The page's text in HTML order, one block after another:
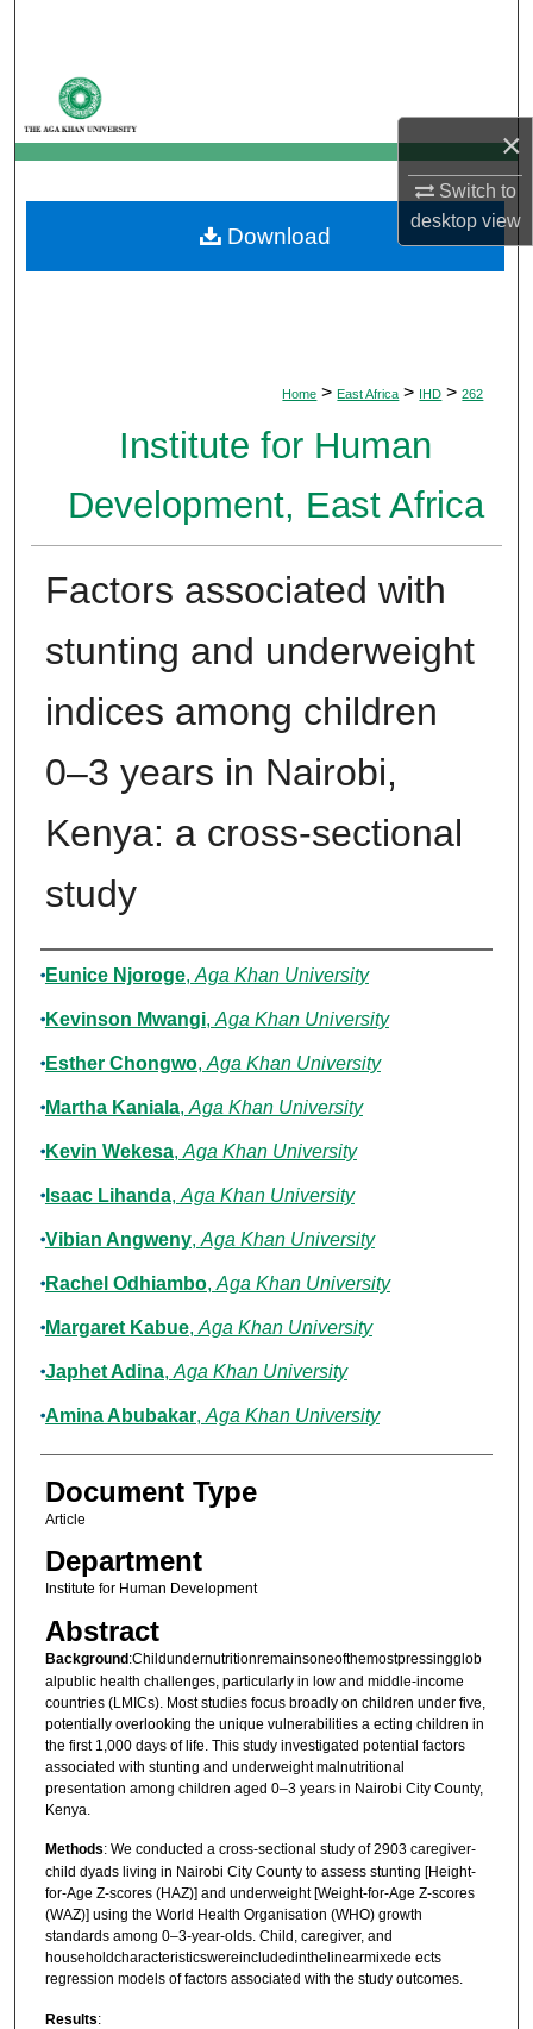
×
Switch to
desktopview
My Account
About
Digital Commons Network™
Home > East Africa > IHD > 262
Institute for Human
Development, East Africa
Factors associated with
stunting and underweight
indices among children
0–3 years in Nairobi,
Kenya: a cross-sectional
study
Authors
Eunice Njoroge, Aga Khan University
Kevinson Mwangi, Aga Khan University
Esther Chongwo, Aga Khan University
Martha Kaniala, Aga Khan University
Kevin Wekesa, Aga Khan University
Isaac Lihanda, Aga Khan University
Vibian Angweny, Aga Khan University
Rachel Odhiambo, Aga Khan University
Margaret Kabue, Aga Khan University
Japhet Adina, Aga Khan University
Amina Abubakar, Aga Khan University
Document Type
Article
Department
Institute for Human Development
Abstract
Background:Childundernutritionremainsoneofthemostpressingglob
alpublic health challenges, particularly in low and middle-income
countries (LMICs). Most studies focus broadly on children under five,
potentially overlooking the unique vulnerabilities a ecting children in
the first 1,000 days of life. This study investigated potential factors
associated with stunting and underweight malnutritional
presentation among children aged 0–3 years in Nairobi City County,
Kenya.
Methods: We conducted a cross-sectional study of 2903 caregiver-
child dyads living in Nairobi City County to assess stunting [Height-
for-Age Z-scores (HAZ)] and underweight [Weight-for-Age Z-scores
(WAZ)] using the World Health Organisation (WHO) growth
standards among 0–3-year-olds. Child, caregiver, and
householdcharacteristicswereincludedinthelinearmixede ects
regression models of factors associated with the study outcomes.
Results:
Download